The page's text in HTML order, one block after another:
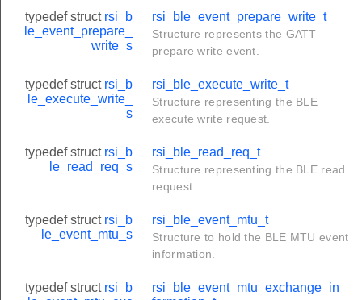
typedef struct rsi_b
le_event_prepare_
write_s
rsi_ble_event_prepare_write_t
Structure represents the GATT
prepare write event.
typedef struct rsi_b
le_execute_write_
s
rsi_ble_execute_write_t
Structure representing the BLE
execute write request.
typedef struct rsi_b
le_read_req_s
rsi_ble_read_req_t
Structure representing the BLE read
request.
typedef struct rsi_b
le_event_mtu_s
rsi_ble_event_mtu_t
Structure to hold the BLE MTU event
information.
typedef struct rsi_b
rsi_ble_event_mtu_exchange_in